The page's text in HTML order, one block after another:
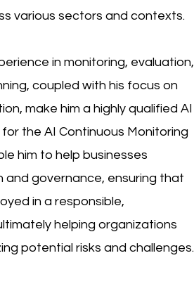
various sectors and contexts.
in monitoring, evaluation,
coupled with his focus on
make him a highly qualified AI
the AI Continuous Monitoring
him to help businesses
governance, ensuring that
in a responsible,
helping organizations
potential risks and challenges.​